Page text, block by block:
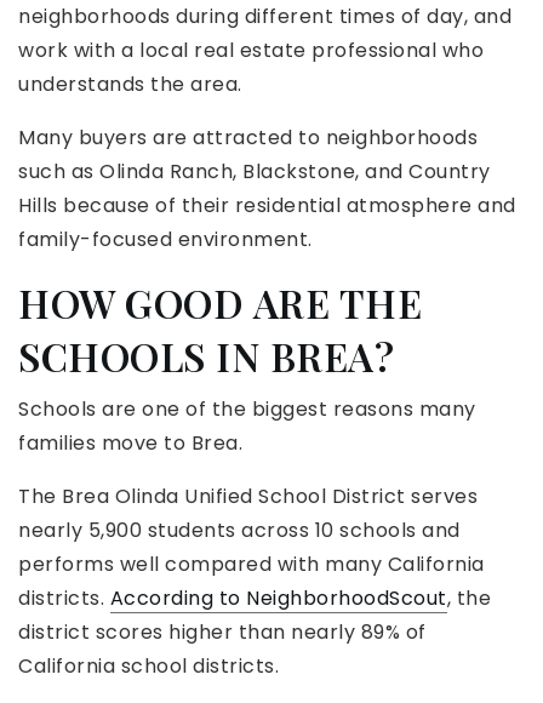
neighborhoods during different times of day, and
work with a local real estate professional who
understands the area.
Many buyers are attracted to neighborhoods
such as Olinda Ranch, Blackstone, and Country
Hills because of their residential atmosphere and
family-focused environment.
HOW GOOD ARE THE
SCHOOLS IN BREA?
Schools are one of the biggest reasons many
families move to Brea.
The Brea Olinda Unified School District serves
nearly 5,900 students across 10 schools and
performs well compared with many California
districts. According to NeighborhoodScout, the
district scores higher than nearly 89% of
California school districts.